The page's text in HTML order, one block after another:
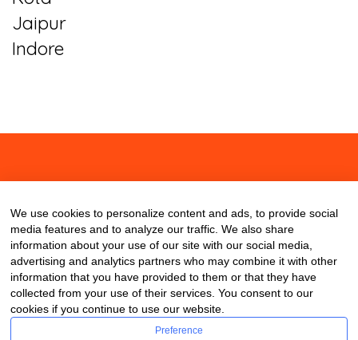
Jaipur
Indore
We use cookies to personalize content and ads, to provide social
media features and to analyze our traffic. We also share
information about your use of our site with our social media,
advertising and analytics partners who may combine it with other
information that you have provided to them or that they have
collected from your use of their services. You consent to our
cookies if you continue to use our website.
Preference